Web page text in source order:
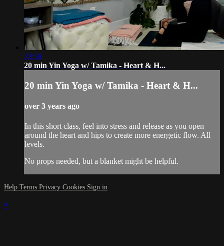
23:58
20 min Yin Yoga w/ Tamika - Heart & H...
20 min Yin Yoga w/ Tamika - Heart & H...
over 3 years ago
In this short class, feel into stress and release as you open
around the heart and hips to create more energetic flow. All
levels.
No props needed, but a blanket might be helpful.
Help Terms Privacy Cookies Sign in
×